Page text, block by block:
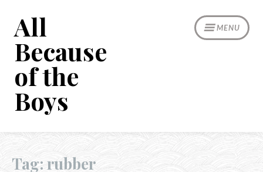
content
MENU
All
Because
of the
Boys
Tag: rubber